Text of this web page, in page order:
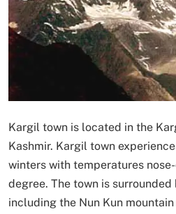
Kargil town is located in the
Kashmir. Kargil town
winters with temperatures
degree. The town is
including the Nun Kun